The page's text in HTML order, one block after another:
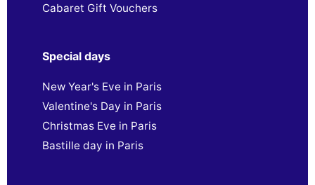
Cabaret Gift Vouchers
Special days
New Year's Eve in Paris
Valentine's Day in Paris
Christmas Eve in Paris
Bastille day in Paris